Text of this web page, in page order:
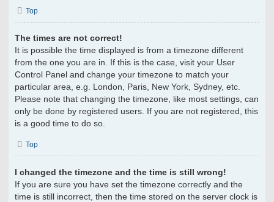
Top
The times are not correct!
It is possible the time displayed is from a timezone different
from the one you are in. If this is the case, visit your User
Control Panel and change your timezone to match your
particular area, e.g. London, Paris, New York, Sydney, etc.
Please note that changing the timezone, like most settings, can
only be done by registered users. If you are not registered, this
is a good time to do so.
Top
I changed the timezone and the time is still wrong!
If you are sure you have set the timezone correctly and the
time is still incorrect, then the time stored on the server clock is